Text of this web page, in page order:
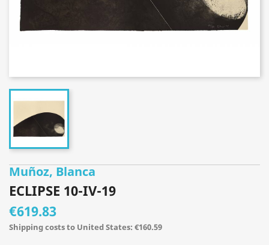
Muñoz, Blanca
ECLIPSE 10-IV-19
€619.83
Shipping costs to United States: €160.59